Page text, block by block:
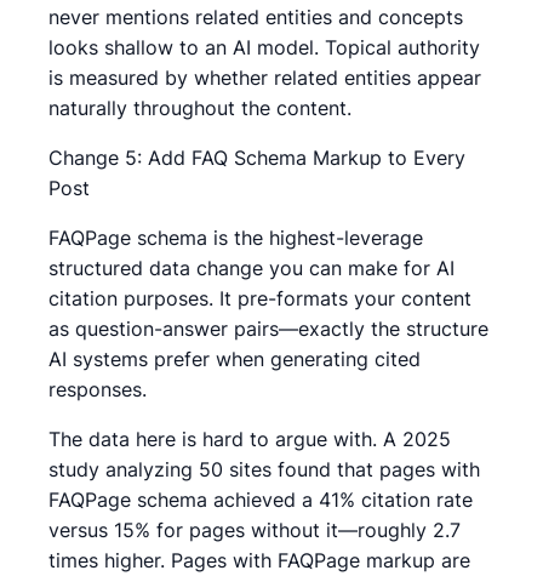
never mentions related entities and concepts
looks shallow to an AI model. Topical authority
is measured by whether related entities appear
naturally throughout the content.
Change 5: Add FAQ Schema Markup to Every
Post
FAQPage schema is the highest-leverage
structured data change you can make for AI
citation purposes. It pre-formats your content
as question-answer pairs—exactly the structure
AI systems prefer when generating cited
responses.
The data here is hard to argue with. A 2025
study analyzing 50 sites found that pages with
FAQPage schema achieved a 41% citation rate
versus 15% for pages without it—roughly 2.7
times higher. Pages with FAQPage markup are